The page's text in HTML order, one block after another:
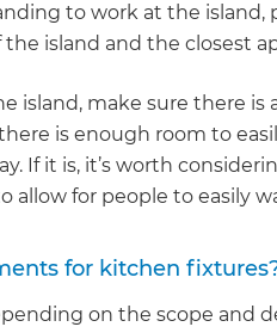
to work at the island,
island and the closest
island, make sure there is
is enough room to
If it is, it’s worth
allow for people to easily
for kitchen
on the scope and